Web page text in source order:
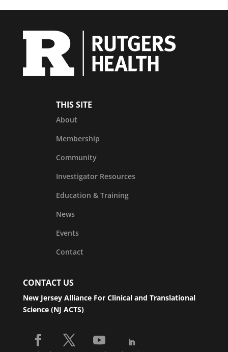
THIS SITE
About
Membership
Community
Investigator Resources
Education & Training
News
Events
Contact
CONTACT US
New Jersey Alliance For Clinical and Translational
Science (NJ ACTS)